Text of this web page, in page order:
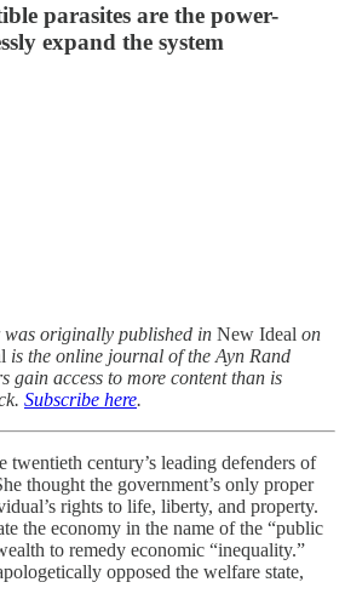
parasites are the power-
expand the system
was originally published in New Ideal on
is the online journal of the Ayn Rand
gain access to more content than is
Subscribe here.
twentieth century’s leading defenders of
thought the government’s only proper
rights to life, liberty, and property.
the economy in the name of the “public
to remedy economic “inequality.”
opposed the welfare state,